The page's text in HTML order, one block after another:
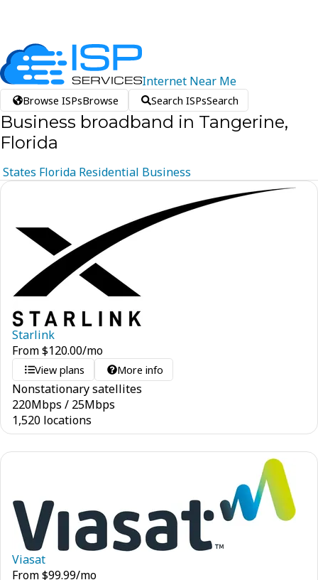
Internet Near Me
Browse ISPsBrowse Search ISPsSearch
Business broadband in Tangerine,
Florida
States Florida Residential Business
Starlink
From$120.00/mo
View plans More info
Nonstationary satellites
220Mbps / 25Mbps
1,520 locations
Viasat
From$99.99/mo